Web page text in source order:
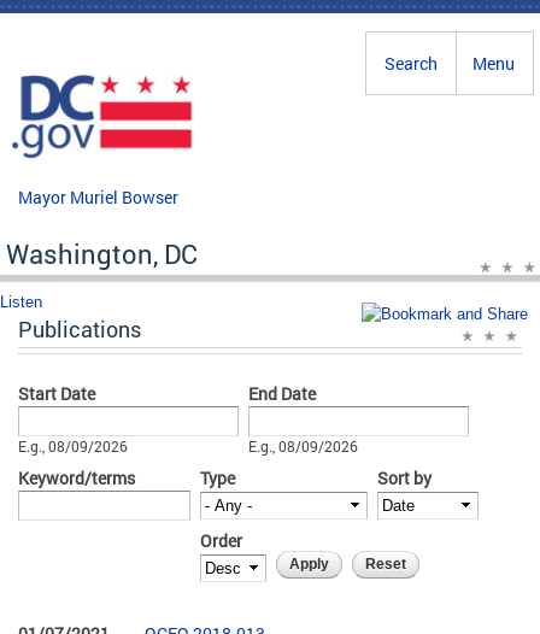
Skip to main content
Menu
Search
Mayor Muriel Bowser
Washington, DC
Listen
Publications
Start Date
E.g., 08/09/2026
End Date
E.g., 08/09/2026
Keyword/terms Type Sort by
Order